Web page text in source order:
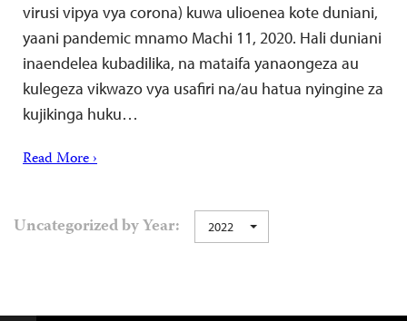
virusi vipya vya corona) kuwa ulioenea kote duniani,
yaani pandemic mnamo Machi 11, 2020. Hali duniani
inaendelea kubadilika, na mataifa yanaongeza au
kulegeza vikwazo vya usafiri na/au hatua nyingine za
kujikinga huku…
Read More ›
Uncategorized by Year: 2022